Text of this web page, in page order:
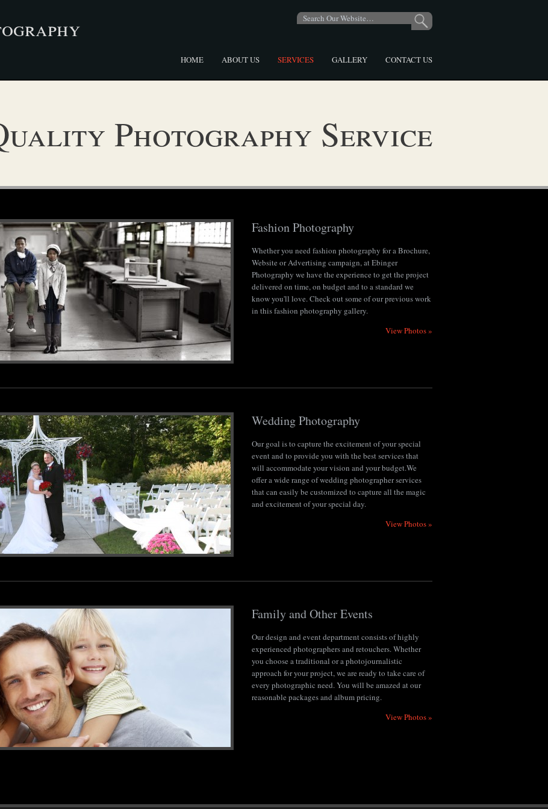
CONTACT US
GALLERY
SERVICES
ABOUT US
HOME
Photography Service
Fashion Photography
Whether you need fashion photography for a Brochure,
Website or Advertising campaign, at Ebinger
Photography we have the experience to get the project
delivered on time, on budget and to a standard we
know you'll love. Check out some of our previous work
in this fashion photography gallery.
View Photos »
Wedding Photography
Our goal is to capture the excitement of your special
event and to provide you with the best services that
will accommodate your vision and your budget.We
offer a wide range of wedding photographer services
that can easily be customized to capture all the magic
and excitement of your special day.
View Photos »
Family and Other Events
Our design and event department consists of highly
experienced photographers and retouchers. Whether
you choose a traditional or a photojournalistic
approach for your project, we are ready to take care of
every photographic need. You will be amazed at our
reasonable packages and album pricing.
View Photos »